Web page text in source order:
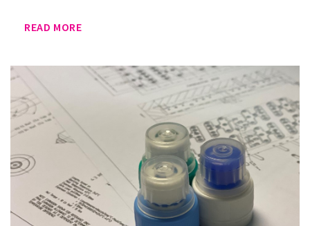
READ MORE